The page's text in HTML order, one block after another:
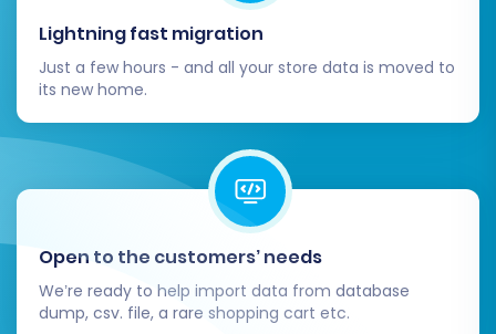
Thoroughly Review Data:
comprehensive audit of all migrated data
in your new Pinnacle Cart store. Verify
products, categories, customers, orders,
CMS pages, images, descriptions, prices,
and SEO metadata. Ensure data integrity
across the board.
Configure Store Settings:
essential configurations specific to
Pinnacle Cart, including shipping methods,
payment gateways, tax rules (Pinnacle
Cart supports multi-tax), and any other
Lightning fast migration
Just a few hours - and all your store data is moved to
its new home.
Open to the customers’ needs
We’re ready to help import data from database
dump, csv. file, a rare shopping cart etc.